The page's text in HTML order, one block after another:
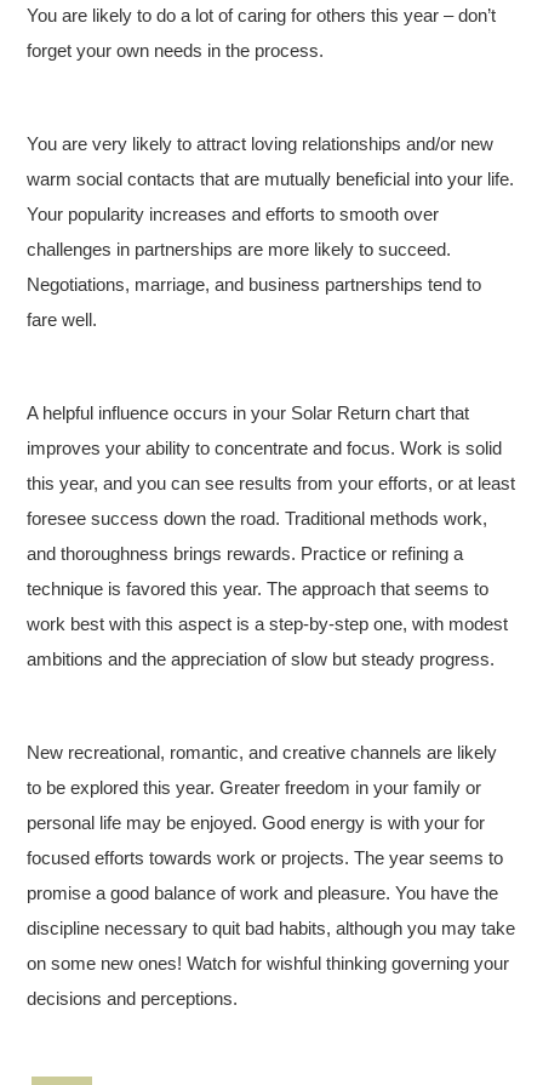
You are likely to do a lot of caring for others this year – don’t
forget your own needs in the process.
You are very likely to attract loving relationships and/or new
warm social contacts that are mutually beneficial into your life.
Your popularity increases and efforts to smooth over
challenges in partnerships are more likely to succeed.
Negotiations, marriage, and business partnerships tend to
fare well.
A helpful influence occurs in your Solar Return chart that
improves your ability to concentrate and focus. Work is solid
this year, and you can see results from your efforts, or at least
foresee success down the road. Traditional methods work,
and thoroughness brings rewards. Practice or refining a
technique is favored this year. The approach that seems to
work best with this aspect is a step-by-step one, with modest
ambitions and the appreciation of slow but steady progress.
New recreational, romantic, and creative channels are likely
to be explored this year. Greater freedom in your family or
personal life may be enjoyed. Good energy is with your for
focused efforts towards work or projects. The year seems to
promise a good balance of work and pleasure. You have the
discipline necessary to quit bad habits, although you may take
on some new ones! Watch for wishful thinking governing your
decisions and perceptions.